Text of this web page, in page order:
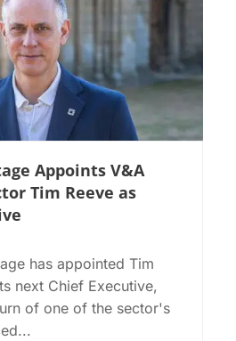
Appoints V&A
Tim Reeve as
has appointed Tim
next Chief Executive,
of one of the sector's